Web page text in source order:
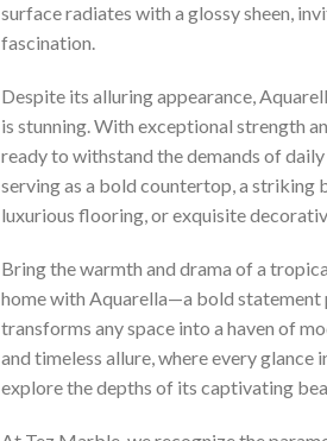
surface radiates with a glossy sheen,
fascination.
Despite its alluring appearance,
is stunning. With exceptional strength
ready to withstand the demands of
serving as a bold countertop, a striking
luxurious flooring, or exquisite
Bring the warmth and drama of a
home with Aquarella—a bold statement
transforms any space into a haven of
and timeless allure, where every glance
explore the depths of its captivating